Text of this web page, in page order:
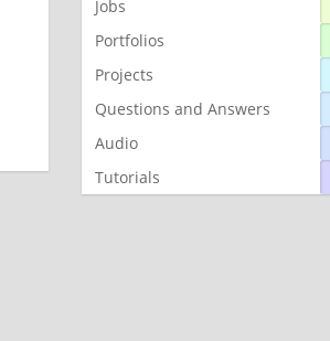
Jobs
Portfolios
Projects
Questions and Answers
Audio
Tutorials